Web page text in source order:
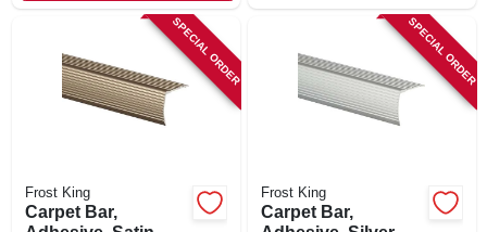
SPECIAL ORDER
Frost King
Carpet Bar,
SPECIAL ORDER
Frost King
Carpet Bar,